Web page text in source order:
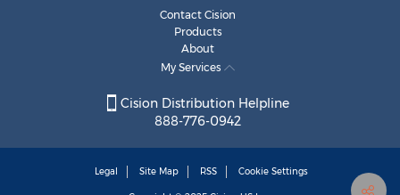
Contact Cision
Products
About
My Services
Cision Distribution Helpline
888-776-0942
Legal Site Map RSS Cookie Settings